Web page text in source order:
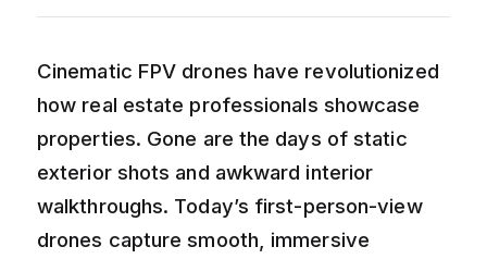
Cinematic FPV drones have revolutionized
how real estate professionals showcase
properties. Gone are the days of static
exterior shots and awkward interior
walkthroughs. Today’s first-person-view
drones capture smooth, immersive